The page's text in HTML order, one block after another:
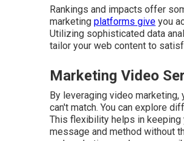
Rankings and impacts offer
marketing platforms give you
Utilizing sophisticated data
tailor your web content to
Marketing Video
By leveraging video
can't match. You can explore
This flexibility helps in keeping
message and method without